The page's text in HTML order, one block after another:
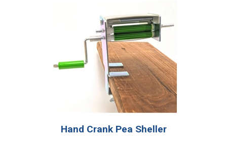
Hand Crank Pea Sheller